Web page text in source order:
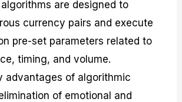
are designed to
currency pairs and execute
pre-set parameters related to
timing, and volume.
advantages of algorithmic
of emotional and